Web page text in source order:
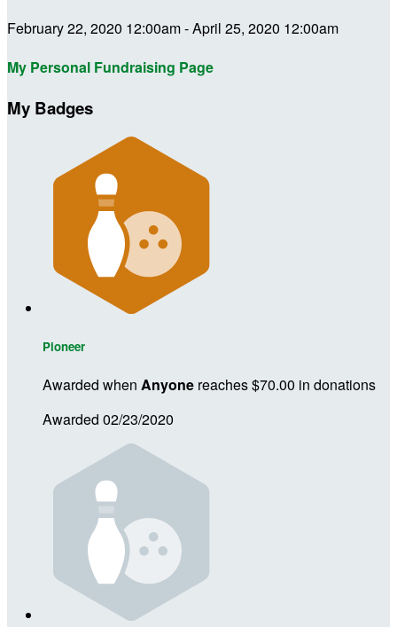
February 22, 2020 12:00am - April 25, 2020 12:00am
My Personal Fundraising Page
My Badges
Pioneer
Awarded when Anyone reaches $70.00 in donations
Awarded 02/23/2020